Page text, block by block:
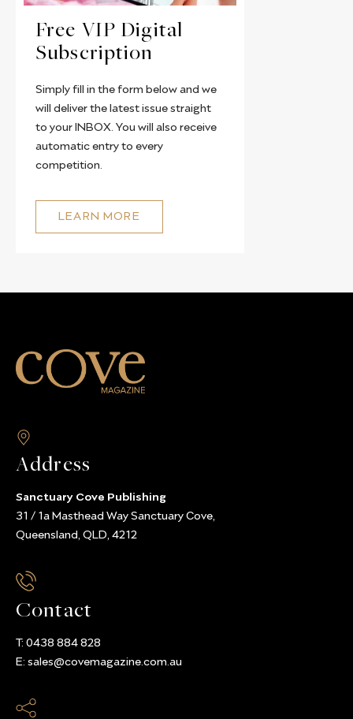
Free VIP Digital
Subscription
Simply fill in the form below and we
will deliver the latest issue straight
to your INBOX. You will also receive
automatic entry to every
competition.
LEARN MORE
Address
Sanctuary Cove Publishing
31 / 1a Masthead Way Sanctuary Cove,
Queensland, QLD, 4212
Contact
T: 0438 884 828
E: sales@covemagazine.com.au